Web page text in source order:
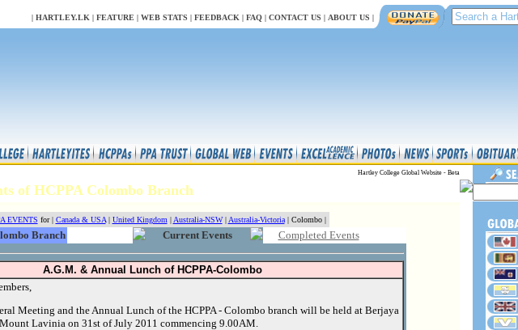
| HARTLEY.LK | FEATURE | WEB STATS | FEEDBACK | FAQ| CONTACT US | ABOUT US |
Hartley College Global Website - Beta
of HCPPA Colombo Branch
EVENTS for | Canada & USA| United Kingdom | Australia-NSW| Australia-Victoria| Colombo |
Branch Current Events Completed Events
A.G.M. & Annual Lunch of HCPPA-Colombo
Meeting and the Annual Lunch of the HCPPA - Colombo branch will be held at Berjaya
Lavinia on 31st of July 2011 commencing 9.00AM.